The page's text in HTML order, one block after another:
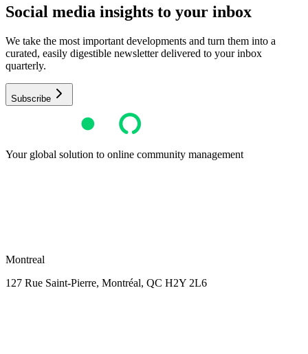
Social media insights to your inbox​
We take the most important developments and turn them into a
curated, easily digestible newsletter delivered to your inbox
quarterly.
Subscribe
Your global solution to online community management
Montreal
127 Rue Saint-Pierre, Montréal, QC H2Y 2L6